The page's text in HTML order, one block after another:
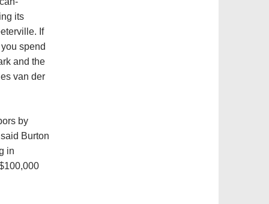
its
If
spend
and the
van der
by
Burton
in